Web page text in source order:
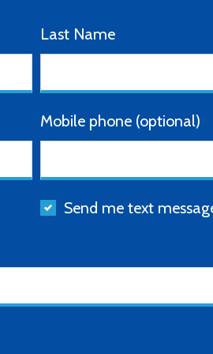
Last Name
Mobile phone (optional)
Send me text